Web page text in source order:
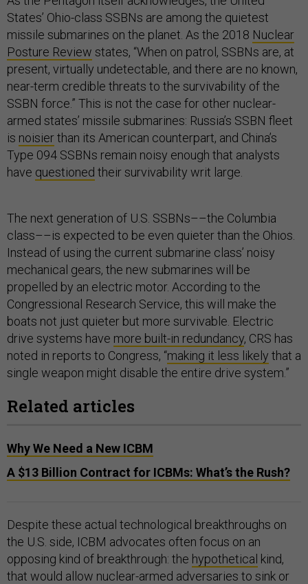
States’ Ohio-class SSBNs are among the quietest
missile submarines on the planet. As the 2018 Nuclear
Posture Review states, “When on patrol, SSBNs are, at
present, virtually undetectable, and there are no known,
near-term credible threats to the survivability of the
SSBN force.” This is not the case for other nuclear-
armed states’ missile submarines: Russia’s SSBN fleet
is noisierthan its American counterpart, and China’s
Type 094 SSBNs remain noisy enough that analysts
have questioned their survivability writ large.
The next generation of U.S. SSBNs––the Columbia
class––is expected to be even quieter than the Ohios.
Instead of using the current submarine class’ noisy
mechanical gears, the new submarines will be
propelled by an electric motor. According to the
Congressional Research Service, this will make the
boats not just quieter but more survivable. Electric
drive systems have more built-in redundancy, CRS has
noted in reports to Congress, “making it less likely that a
single weapon might disable the entire drive system.”
Related articles
Why We Need a New ICBM
A $13 Billion Contract for ICBMs: What’s the Rush?
Despite these actual technological breakthroughs on
the U.S. side, ICBM advocates often focus on an
opposing kind of breakthrough: the hypothetical kind,
that would allow nuclear-armed adversaries to sink or